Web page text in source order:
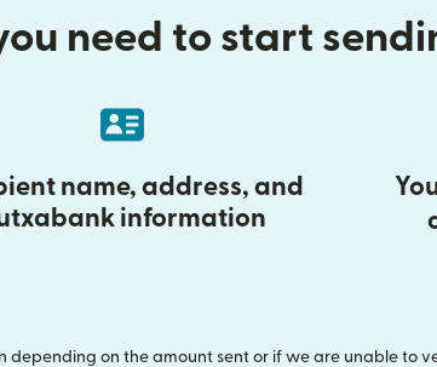
need to start
name, address, and
information
on the amount sent or if we are unable to